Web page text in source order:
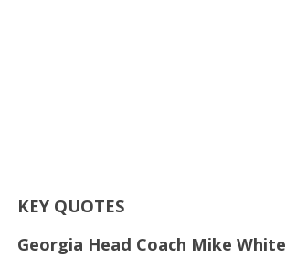
KEY QUOTES
Georgia Head Coach Mike White